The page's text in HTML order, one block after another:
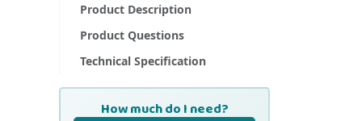
Product Description
Product Questions
Technical Specification
How much do I need?